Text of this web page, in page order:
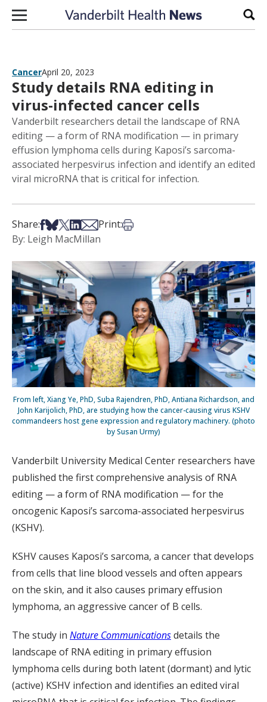
Skip to content
CancerApril 20, 2023
Study details RNA editing in
virus-infected cancer cells
Vanderbilt researchers detail the landscape of RNA
editing — a form of RNA modification — in primary
effusion lymphoma cells during Kaposi’s sarcoma-
associated herpesvirus infection and identify an edited
viral microRNA that is critical for infection.
Share:Share on Facebook
Share on Bsky
Share on X
Share on LinkedIn
Share via Email
Print:Print this article
By: Leigh MacMillan
From left, Xiang Ye, PhD, Suba Rajendren, PhD, Antiana Richardson, and
John Karijolich, PhD, are studying how the cancer-causing virus KSHV
commandeers host gene expression and regulatory machinery. (photo
by Susan Urmy)
Vanderbilt University Medical Center researchers have
published the first comprehensive analysis of RNA
editing — a form of RNA modification — for the
oncogenic Kaposi’s sarcoma-associated herpesvirus
(KSHV).
KSHV causes Kaposi’s sarcoma, a cancer that develops
from cells that line blood vessels and often appears
on the skin, and it also causes primary effusion
lymphoma, an aggressive cancer of B cells.
The study in Nature Communicationsdetails the
landscape of RNA editing in primary effusion
lymphoma cells during both latent (dormant) and lytic
(active) KSHV infection and identifies an edited viral